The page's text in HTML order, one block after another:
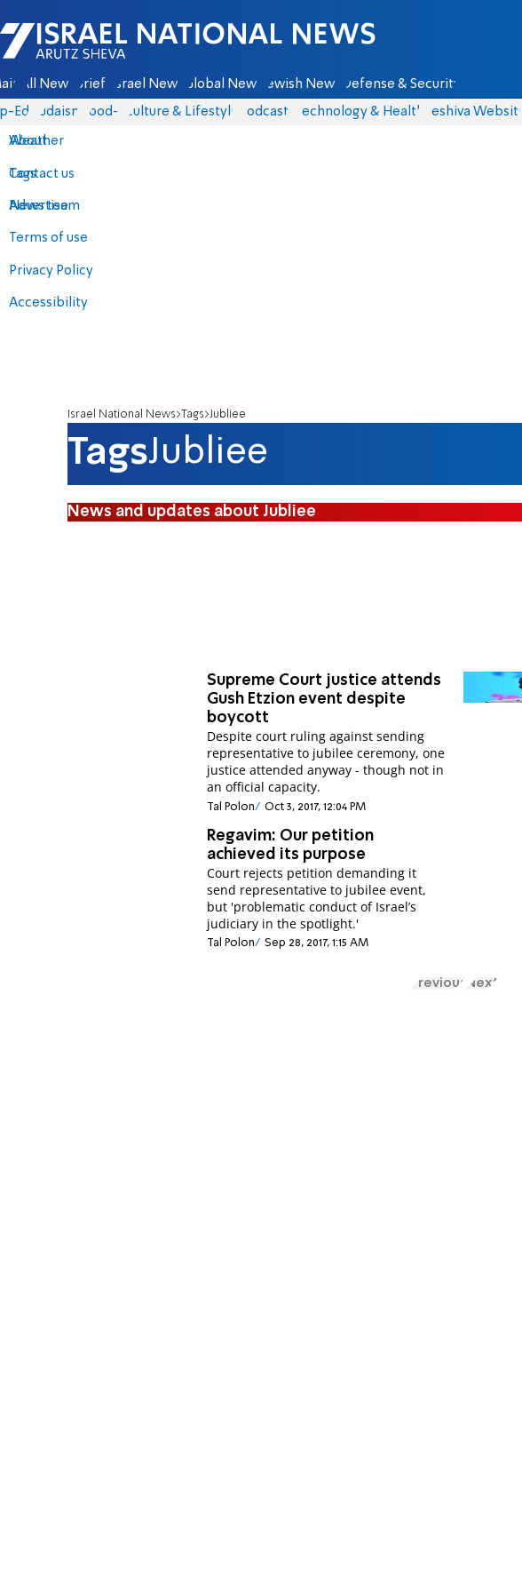
Israel National News - Arutz Sheva
All News Briefs Israel News Global News Jewish News Defense & Security
Eds Judaism food-1 Culture & Lifestyle Podcasts Technology & Health Yeshiva Website
About
Contact us
Advertise
Terms of use
Privacy Policy
Accessibility
Weather
Tags
News team
Israel National News Tags Jubliee
TagsJubliee
News and updates about Jubliee
Supreme Court justice attends
Gush Etzion event despite
boycott
Despite court ruling against sending
representative to jubilee ceremony, one
justice attended anyway - though not in
an official capacity.
Tal Polon Oct 3, 2017, 12:04 PM
Regavim: Our petition
achieved its purpose
Court rejects petition demanding it
send representative to jubilee event,
but 'problematic conduct of Israel’s
judiciary in the spotlight.'
Tal Polon Sep 28, 2017, 1:15 AM
Previous Next